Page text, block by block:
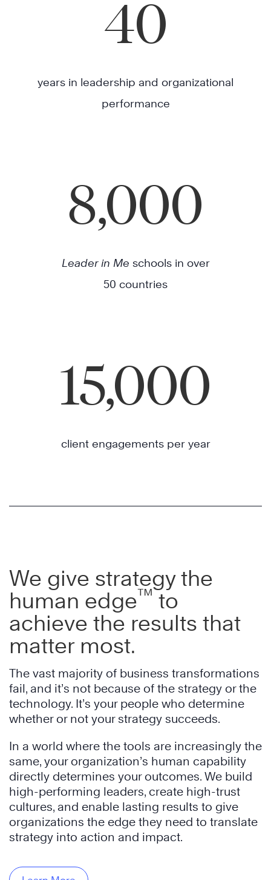
40
years in leadership and organizational
performance
8,000
Leader in Me schools in over
50 countries
15,000
client engagements per year
We give strategy the
human edge™ to
achieve the results that
matter most.
The vast majority of business transformations
fail, and it’s not because of the strategy or the
technology. It’s your people who determine
whether or not your strategy succeeds.
In a world where the tools are increasingly the
same, your organization’s human capability
directly determines your outcomes. We build
high-performing leaders, create high-trust
cultures, and enable lasting results to give
organizations the edge they need to translate
strategy into action and impact.